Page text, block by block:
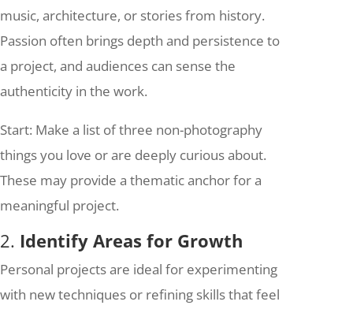
music, architecture, or stories from history.
Passion often brings depth and persistence to
a project, and audiences can sense the
authenticity in the work.
Start: Make a list of three non-photography
things you love or are deeply curious about.
These may provide a thematic anchor for a
meaningful project.
2. Identify Areas for Growth
Personal projects are ideal for experimenting
with new techniques or refining skills that feel